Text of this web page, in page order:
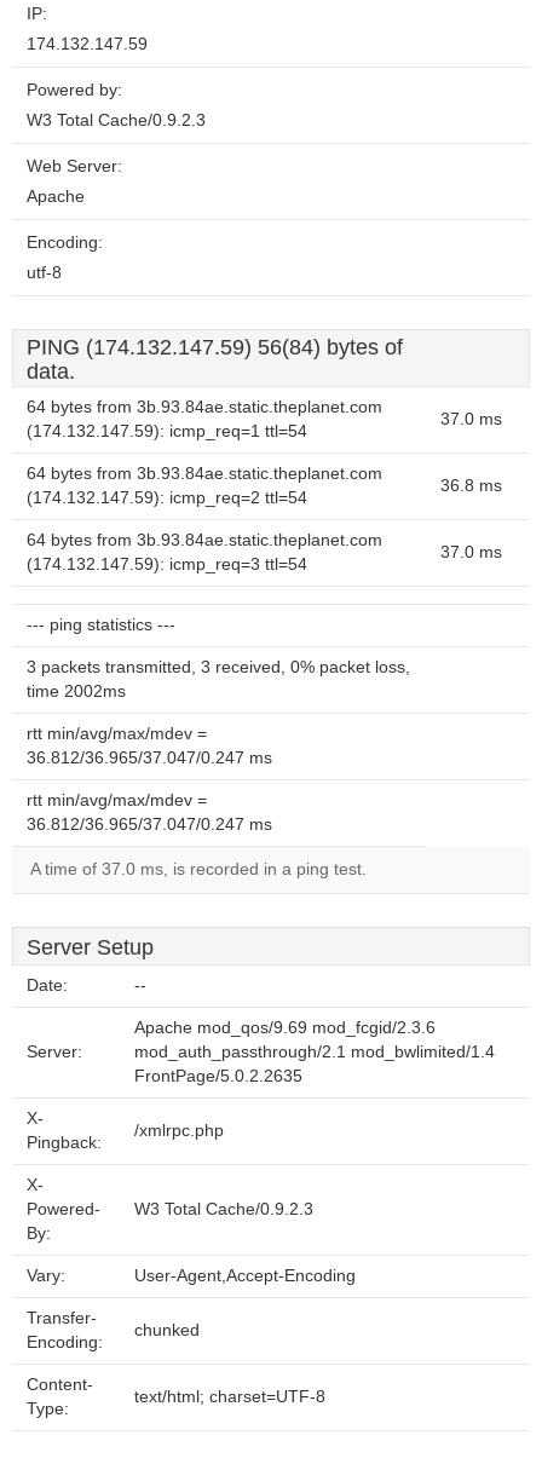
IP:
174.132.147.59
Powered by:
W3 Total Cache/0.9.2.3
Web Server:
Apache
Encoding:
utf-8
PING (174.132.147.59) 56(84) bytes of
data.
64 bytes from 3b.93.84ae.static.theplanet.com
(174.132.147.59): icmp_req=1 ttl=54
37.0 ms
64 bytes from 3b.93.84ae.static.theplanet.com
(174.132.147.59): icmp_req=2 ttl=54
36.8 ms
64 bytes from 3b.93.84ae.static.theplanet.com
(174.132.147.59): icmp_req=3 ttl=54
37.0 ms
--- ping statistics ---
3 packets transmitted, 3 received, 0% packet loss,
time 2002ms
rtt min/avg/max/mdev =
36.812/36.965/37.047/0.247 ms
rtt min/avg/max/mdev =
36.812/36.965/37.047/0.247 ms
A time of 37.0 ms, is recorded in a ping test.
Server Setup
Date: --
Server:
Apache mod_qos/9.69 mod_fcgid/2.3.6
mod_auth_passthrough/2.1 mod_bwlimited/1.4
FrontPage/5.0.2.2635
X-
Pingback:
/xmlrpc.php
X-
Powered-
By:
W3 Total Cache/0.9.2.3
Vary: User-Agent,Accept-Encoding
Transfer-
Encoding:
chunked
Content-
Type:
text/html; charset=UTF-8